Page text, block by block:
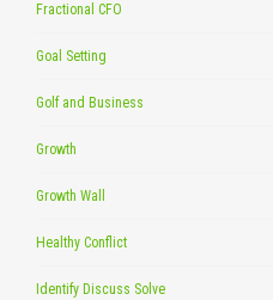
Fractional CFO
Goal Setting
Golf and Business
Growth
Growth Wall
Healthy Conflict
Identify Discuss Solve